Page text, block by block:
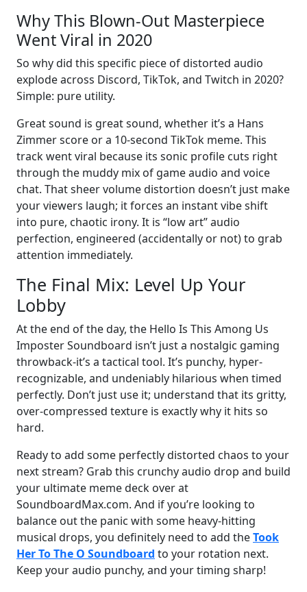
Why This Blown-Out Masterpiece
Went Viral in 2020
So why did this specific piece of distorted audio
explode across Discord, TikTok, and Twitch in 2020?
Simple: pure utility.
Great sound is great sound, whether it’s a Hans
Zimmer score or a 10-second TikTok meme. This
track went viral because its sonic profile cuts right
through the muddy mix of game audio and voice
chat. That sheer volume distortion doesn’t just make
your viewers laugh; it forces an instant vibe shift
into pure, chaotic irony. It is “low art” audio
perfection, engineered (accidentally or not) to grab
attention immediately.
The Final Mix: Level Up Your
Lobby
At the end of the day, the Hello Is This Among Us
Imposter Soundboard isn’t just a nostalgic gaming
throwback-it’s a tactical tool. It’s punchy, hyper-
recognizable, and undeniably hilarious when timed
perfectly. Don’t just use it; understand that its gritty,
over-compressed texture is exactly why it hits so
hard.
Ready to add some perfectly distorted chaos to your
next stream? Grab this crunchy audio drop and build
your ultimate meme deck over at
SoundboardMax.com. And if you’re looking to
balance out the panic with some heavy-hitting
musical drops, you definitely need to add theTook
Her To The O Soundboard to your rotation next.
Keep your audio punchy, and your timing sharp!